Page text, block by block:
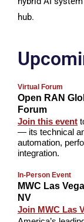
hub.
Virtual Forum
Open RAN
Forum
Join this event
— its technical
automation,
integration.
In-Person Event
MWC Las
NV
Join MWC Las